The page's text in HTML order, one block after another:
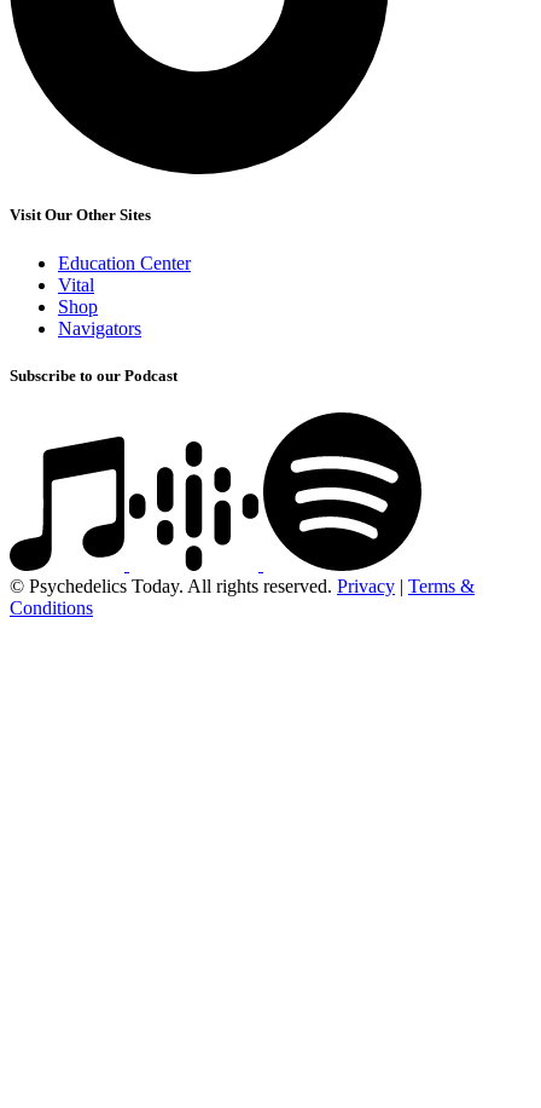
Visit Our Other Sites
Education Center
Vital
Shop
Navigators
Subscribe to our Podcast
© Psychedelics Today. All rights reserved. Privacy | Terms &
Conditions